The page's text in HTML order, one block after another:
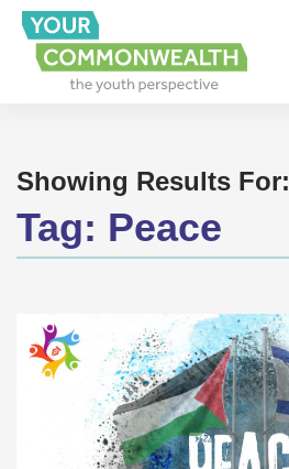
Showing Results For:
Tag: Peace